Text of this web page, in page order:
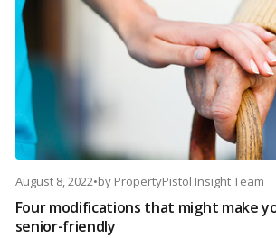
August 8, 2022•by PropertyPistol Insight Team
Four modifications that might make
senior-friendly